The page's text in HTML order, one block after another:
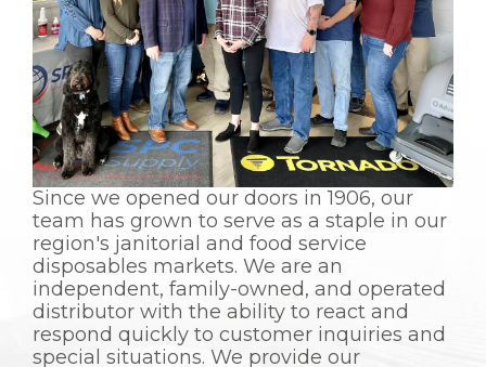
Since we opened our doors in 1906, our
team has grown to serve as a staple in our
region's janitorial and food service
disposables markets. We are an
independent, family-owned, and operated
distributor with the ability to react and
respond quickly to customer inquiries and
special situations. We provide our